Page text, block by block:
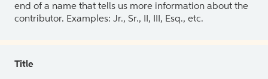
end of a name that tells us more information about the
contributor. Examples: Jr., Sr., II, III, Esq., etc.
Title